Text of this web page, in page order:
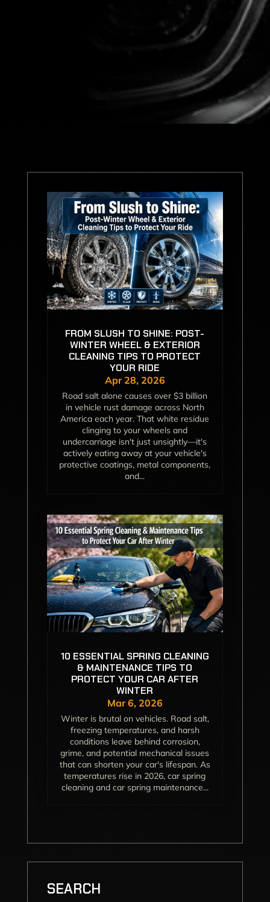
FROM SLUSH TO SHINE: POST-
WINTER WHEEL & EXTERIOR
CLEANING TIPS TO PROTECT
YOUR RIDE
Apr 28, 2026
Road salt alone causes over $3 billion
in vehicle rust damage across North
America each year. That white residue
clinging to your wheels and
undercarriage isn't just unsightly—it's
actively eating away at your vehicle's
protective coatings, metal components,
and...
10 ESSENTIAL SPRING CLEANING
& MAINTENANCE TIPS TO
PROTECT YOUR CAR AFTER
WINTER
Mar 6, 2026
Winter is brutal on vehicles. Road salt,
freezing temperatures, and harsh
conditions leave behind corrosion,
grime, and potential mechanical issues
that can shorten your car's lifespan. As
temperatures rise in 2026, car spring
cleaning and car spring maintenance...
SEARCH